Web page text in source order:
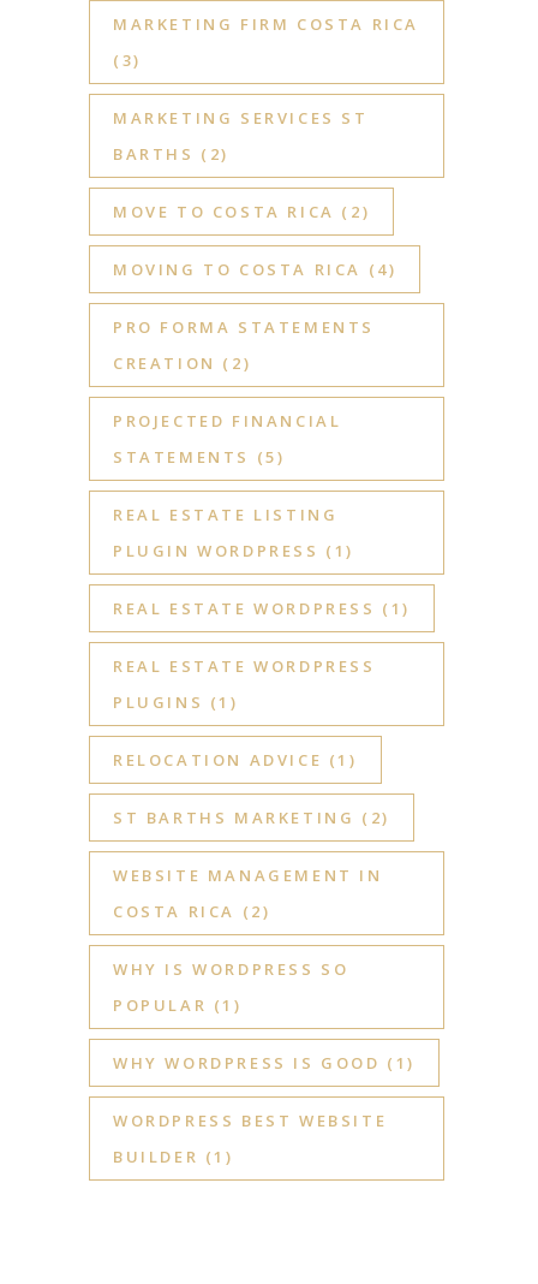
MARKETING FIRM COSTA RICA
(3)
MARKETING SERVICES ST
BARTHS (2)
MOVE TO COSTA RICA (2)
MOVING TO COSTA RICA (4)
PRO FORMA STATEMENTS
CREATION (2)
PROJECTED FINANCIAL
STATEMENTS
(5)
REAL ESTATE LISTING
PLUGIN WORDPRESS (1)
REAL ESTATE WORDPRESS (1)
REAL ESTATE WORDPRESS
PLUGINS (1)
RELOCATION ADVICE (1)
ST BARTHS MARKETING (2)
WEBSITE MANAGEMENT IN
COSTA RICA (2)
WHY IS WORDPRESS SO
POPULAR (1)
WHY WORDPRESS IS GOOD (1)
WORDPRESS BEST WEBSITE
BUILDER (1)